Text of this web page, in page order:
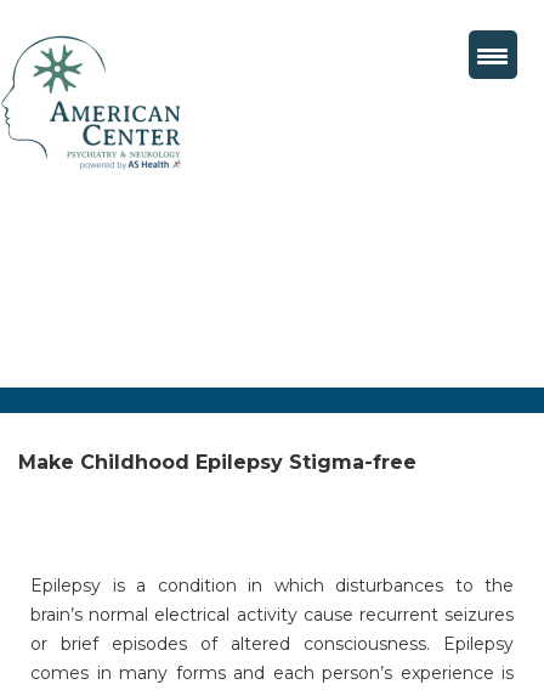
Make Childhood Epilepsy Stigma-free
Epilepsy is a condition in which disturbances to the
brain’s normal electrical activity cause recurrent seizures
or brief episodes of altered consciousness. Epilepsy
comes in many forms and each person’s experience is